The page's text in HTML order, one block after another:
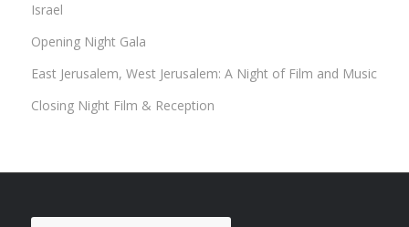
Israel
Opening Night Gala
East Jerusalem, West Jerusalem: A Night of Film and Music
Closing Night Film & Reception